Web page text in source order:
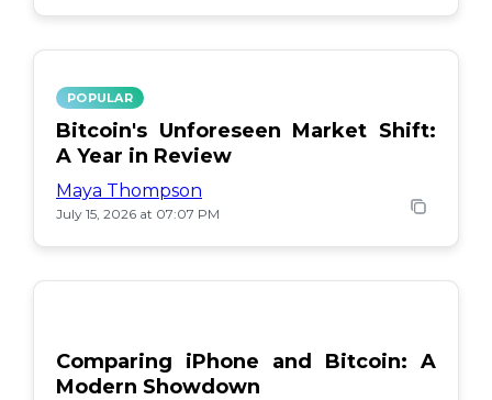
POPULAR
Bitcoin's Unforeseen Market Shift:
A Year in Review
Maya Thompson
July 15, 2026 at 07:07 PM
Comparing iPhone and Bitcoin: A
Modern Showdown